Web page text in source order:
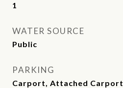
1
WATER SOURCE
Public
PARKING
Carport, Attached Carport